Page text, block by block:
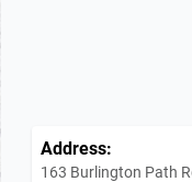
Address:
163 Burlington Path